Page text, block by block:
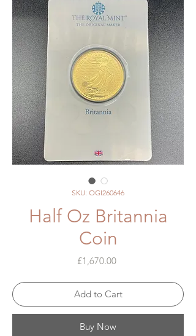
SKU: OGI260646
Half Oz Britannia
Coin
£1,670.00Price
Add to Cart
Buy Now